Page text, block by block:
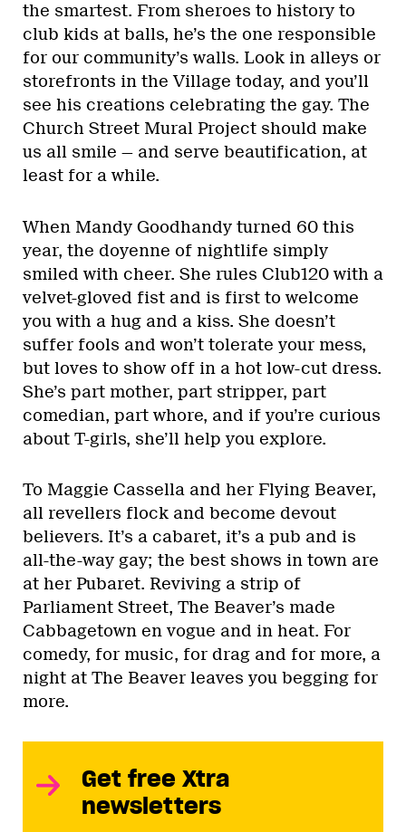
the smartest. From sheroes to history to
club kids at balls, he’s the one responsible
for our community’s walls. Look in alleys or
storefronts in the Village today, and you’ll
see his creations celebrating the gay. The
Church Street Mural Project should make
us all smile — and serve beautification, at
least for a while.
When Mandy Goodhandy turned 60 this
year, the doyenne of nightlife simply
smiled with cheer. She rules Club120 with a
velvet-gloved fist and is first to welcome
you with a hug and a kiss. She doesn’t
suffer fools and won’t tolerate your mess,
but loves to show off in a hot low-cut dress.
She’s part mother, part stripper, part
comedian, part whore, and if you’re curious
about T-girls, she’ll help you explore.
To Maggie Cassella and her Flying Beaver,
all revellers flock and become devout
believers. It’s a cabaret, it’s a pub and is
all-the-way gay; the best shows in town are
at her Pubaret. Reviving a strip of
Parliament Street, The Beaver’s made
Cabbagetown en vogue and in heat. For
comedy, for music, for drag and for more, a
night at The Beaver leaves you begging for
more.
Get free Xtra
newsletters